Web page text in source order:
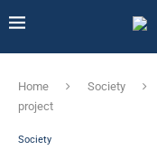
Home Society
project
Society